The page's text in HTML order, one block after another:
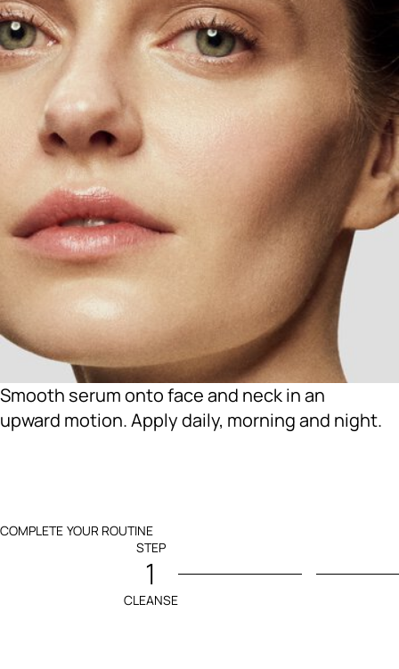
Smooth serum onto face and neck in an
upward motion. Apply daily, morning and night.
COMPLETE YOUR ROUTINE
STEP
1
CLEANSE